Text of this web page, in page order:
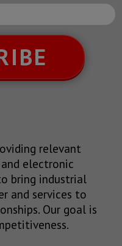
relevant
electronic
bring industrial
and services to
Our goal is